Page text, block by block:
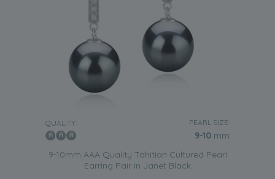
QUALITY: PEARL SIZE:
9-10 mm
9-10mm AAA Quality Tahitian Cultured Pearl
Earring Pair in Janet Black